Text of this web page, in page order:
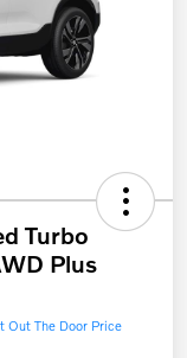
Turbo
Plus
Out The Door Price